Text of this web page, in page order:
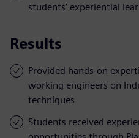
students’ experiential
Results
Provided hands-on
working engineers on
techniques
Students received